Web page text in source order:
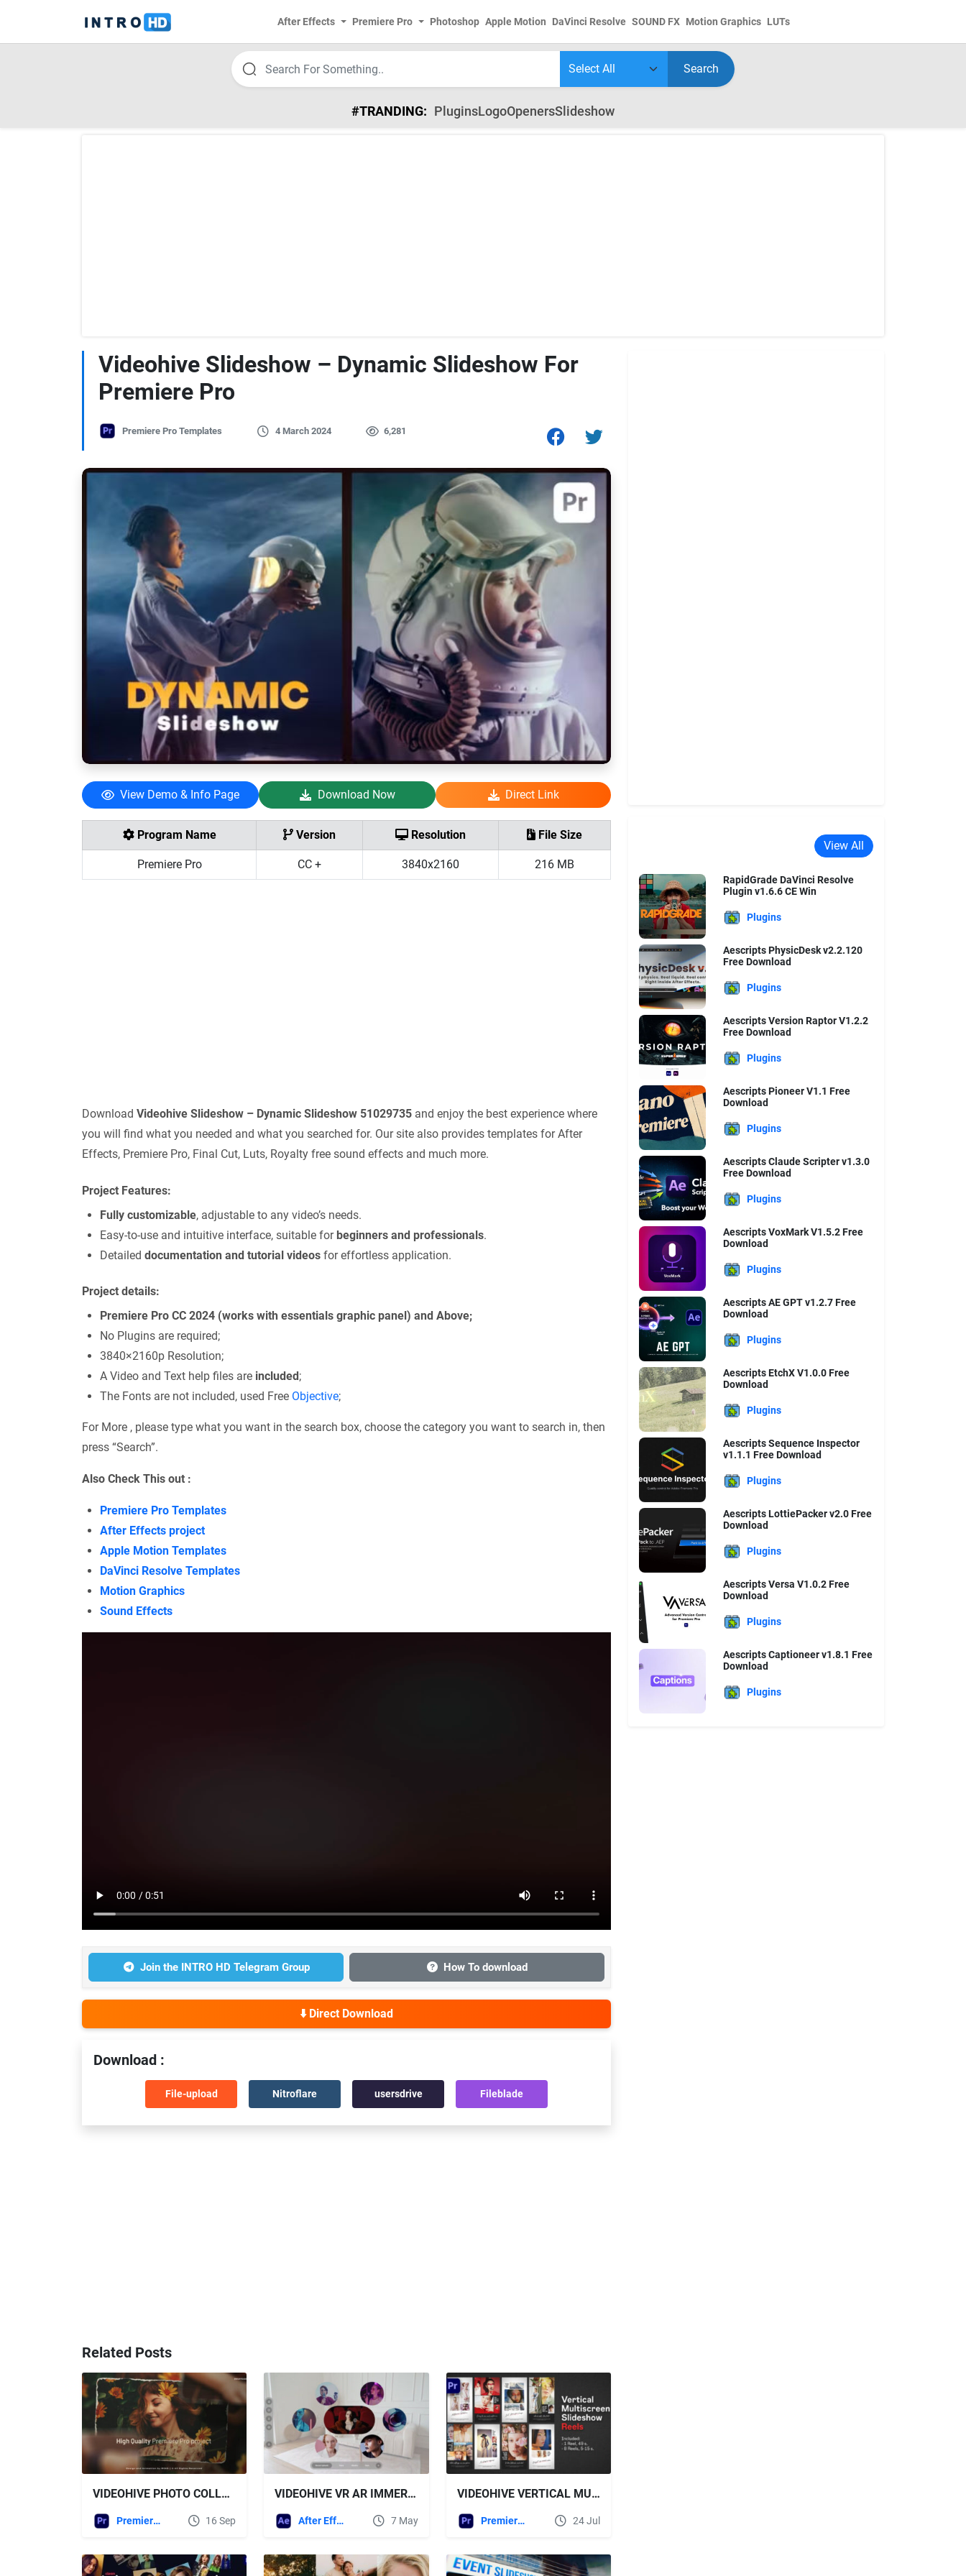
After Effects Premiere Pro Photoshop Apple Motion DaVinci Resolve SOUND FX Motion Graphics LUTs
Search
#TRANDING: PluginsLogoOpenersSlideshow
Videohive Slideshow – Dynamic Slideshow For
Premiere Pro
Premiere Pro Templates 4 March 2024 6,281
View Demo & Info Page Download Now Direct Link
Program Name Version Resolution File Size
Premiere Pro CC + 3840x2160 216 MB
Download Videohive Slideshow – Dynamic Slideshow 51029735 and enjoy the best experience where
you will find what you needed and what you searched for. Our site also provides templates for After
Effects, Premiere Pro, Final Cut, Luts, Royalty free sound effects and much more.
Project Features:
Fully customizable, adjustable to any video’s needs.
Easy-to-use and intuitive interface, suitable for beginners and professionals.
Detailed documentation and tutorial videos for effortless application.
Project details:
Premiere Pro CC 2024 (works with essentials graphic panel) and Above;
No Plugins are required;
3840×2160p Resolution;
A Video and Text help files are included;
The Fonts are not included, used Free Objective;
For More , please type what you want in the search box, choose the category you want to search in, then
press “Search”.
Also Check This out :
Premiere Pro Templates
After Effects project
Apple Motion Templates
DaVinci Resolve Templates
Motion Graphics
Sound Effects
Join the INTRO HD Telegram Group How To download
⬇️ Direct Download
Download :
File-upload Nitroflare usersdrive Fileblade
Related Posts
VIDEOHIVE PHOTO COLLAGE SLIDESHOW FOR PREMIERE PRO
Premiere Pro Templates 16 Sep
VIDEOHIVE VR AR IMMERSIVE SLIDESHOW
After Effects Templates 7 May
VIDEOHIVE VERTICAL MULTISCREEN SLIDESHOW REELS | PREMIERE PRO
Premiere Pro Templates 24 Jul
View All
RapidGrade DaVinci Resolve
Plugin v1.6.6 CE Win
Plugins
Aescripts PhysicDesk v2.2.120
Free Download
Plugins
Aescripts Version Raptor V1.2.2
Free Download
Plugins
Aescripts Pioneer V1.1 Free
Download
Plugins
Aescripts Claude Scripter v1.3.0
Free Download
Plugins
Aescripts VoxMark V1.5.2 Free
Download
Plugins
Aescripts AE GPT v1.2.7 Free
Download
Plugins
Aescripts EtchX V1.0.0 Free
Download
Plugins
Aescripts Sequence Inspector
v1.1.1 Free Download
Plugins
Aescripts LottiePacker v2.0 Free
Download
Plugins
Aescripts Versa V1.0.2 Free
Download
Plugins
Aescripts Captioneer v1.8.1 Free
Download
Plugins